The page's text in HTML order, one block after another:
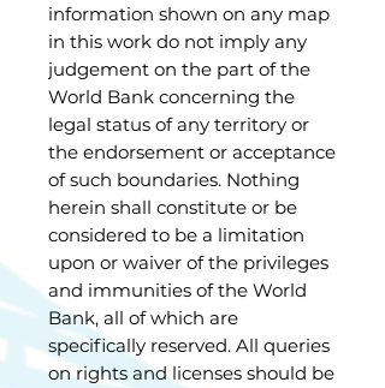
information shown on any map
in this work do not imply any
judgement on the part of the
World Bank concerning the
legal status of any territory or
the endorsement or acceptance
of such boundaries. Nothing
herein shall constitute or be
considered to be a limitation
upon or waiver of the privileges
and immunities of the World
Bank, all of which are
specifically reserved. All queries
on rights and licenses should be